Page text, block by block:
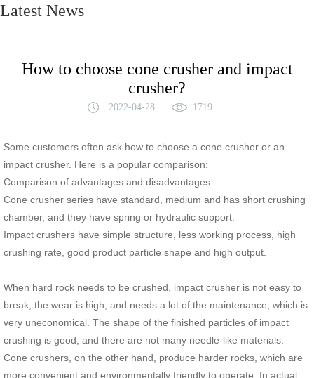
Latest News
How to choose cone crusher and impact
crusher?
2022-04-28 1719
Some customers often ask how to choose a cone crusher or an
impact crusher. Here is a popular comparison:
Comparison of advantages and disadvantages:
Cone crusher series have standard, medium and has short crushing
chamber, and they have spring or hydraulic support.
Impact crushers have simple structure, less working process, high
crushing rate, good product particle shape and high output.
When hard rock needs to be crushed, impact crusher is not easy to
break, the wear is high, and needs a lot of the maintenance, which is
very uneconomical. The shape of the finished particles of impact
crushing is good, and there are not many needle-like materials.
Cone crushers, on the other hand, produce harder rocks, which are
more convenient and environmentally friendly to operate. In actual